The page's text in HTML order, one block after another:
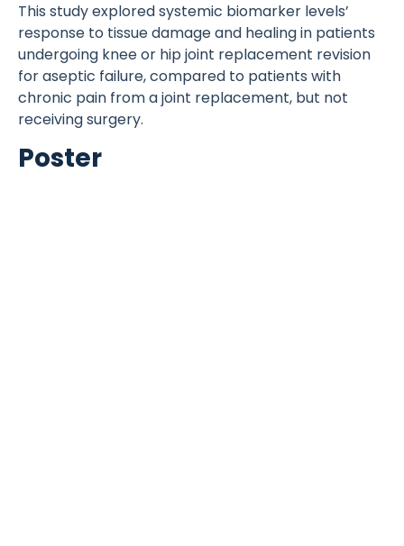
This study explored systemic biomarker levels’
response to tissue damage and healing in patients
undergoing knee or hip joint replacement revision
for aseptic failure, compared to patients with
chronic pain from a joint replacement, but not
receiving surgery.
Poster